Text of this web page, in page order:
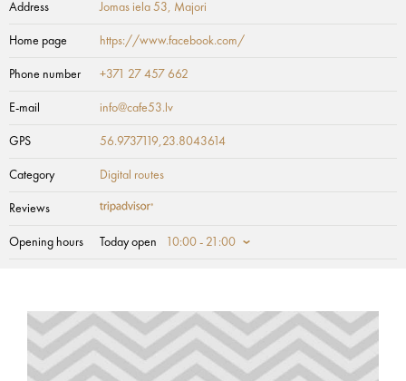
Address Jomas iela 53, Majori
Home page https://www.facebook.com/
Phone number +371 27 457 662
E-mail info@cafe53.lv
GPS 56.9737119,23.8043614
Category Digital routes
Reviews
Opening hours Today open 10:00 - 21:00